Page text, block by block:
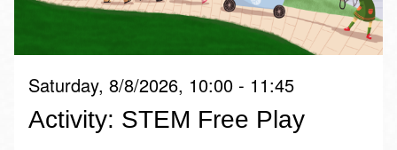
Saturday, 8/8/2026, 10:00 - 11:45
Activity: STEM Free Play